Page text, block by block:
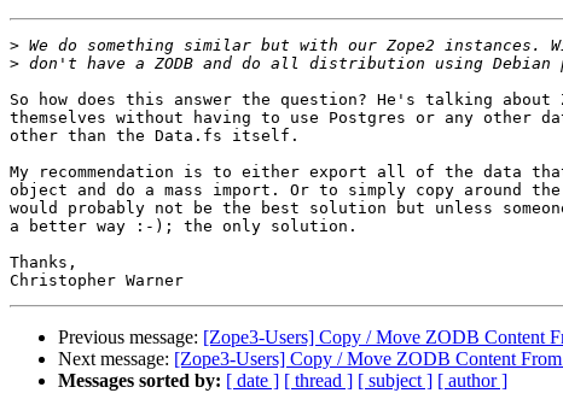
>
>
So how does this answer the question? He's talking about
themselves without having to use Postgres or any other
other than the Data.fs itself.
My recommendation is to either export all of the data
object and do a mass import. Or to simply copy around
would probably not be the best solution but unless
a better way :-); the only solution.
Thanks,
Previous message: [Zope3-Users] Copy / Move ZODB Content
Next message: [Zope3-Users] Copy / Move ZODB Content
Messages sorted by: [ date ] [ thread ] [ subject ] [ author ]